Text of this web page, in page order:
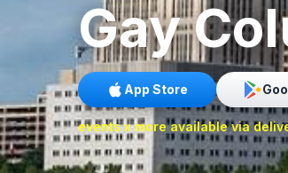
Gay
App Store
events x more available via